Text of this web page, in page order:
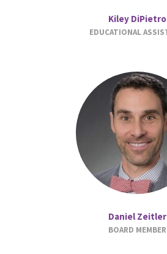
Kiley DiPietro
EDUCATIONAL
Daniel Zeitler
BOARD MEMBER